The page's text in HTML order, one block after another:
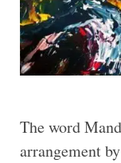
The word
arrangement